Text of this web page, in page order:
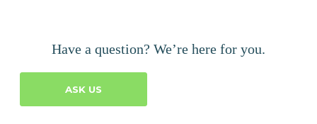
Have a question? We’re here for you.
ASK US